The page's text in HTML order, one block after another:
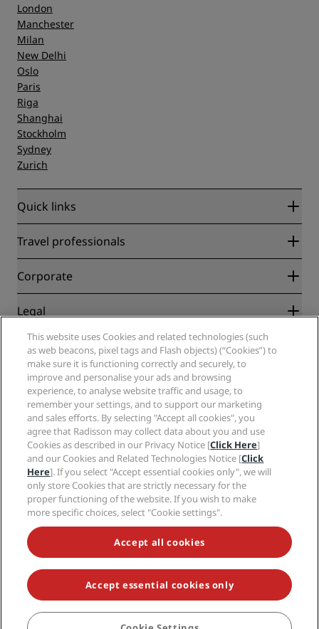
London
Manchester
Milan
New Delhi
Oslo
Paris
Riga
Shanghai
Stockholm
Sydney
Zurich
Quick links
Radisson Rewards
Blog
Destinations
Radisson Hotels APP
Sports Approved hotels
Family Friendly Hotels
Health & Safety
Travel professionals
Partners
Corporate
Radisson Hotel Group
Careers RHG
Careers PPHE
Careers EHL
The Club by RHG
Development Opportunities
Responsible Business
Procurement
Legal
Privacy Center
Legal notice
Radisson Rewards terms and conditions
Site usage agreement
Digital Accessibility
Modern Slavery Statement
Cookies Preferences
Help
Consumer alerts
Contact
FAQ
Sitemap
Social media
Radisson Hotels Brands
NEVER MISS OUT ON OUR MOST POPULAR DEALS
© 2026 Radisson Hotel Group.All rights reserved. RHG Radisson Hotel
Group, Radisson, Radisson RED, Radisson Blu, Radisson Collection,
Radisson Individuals, Park Plaza, Park Inn, Country Inn & Suites, Prize by
Radisson, Radisson Rewards, and Radisson Meetings are trademarks of
This website uses Cookies and related technologies (such
as web beacons, pixel tags and Flash objects) (“Cookies”) to
make sure it is functioning correctly and securely, to
improve and personalise your ads and browsing
experience, to analyse website traffic and usage, to
remember your settings, and to support our marketing
and sales efforts. By selecting "Accept all cookies", you
agree that Radisson may collect data about you and use
Cookies as described in our Privacy Notice [Click Here]
and our Cookies and Related Technologies Notice [Click
Here]. If you select "Accept essential cookies only", we will
only store Cookies that are strictly necessary for the
proper functioning of the website. If you wish to make
more specific choices, select "Cookie settings".
Accept all cookies
Accept essential cookies only